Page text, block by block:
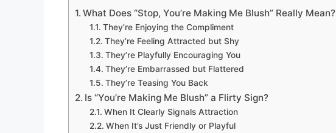
What Does “Stop, You’re Making Me Blush” Really Mean?
They’re Enjoying the Compliment
They’re Feeling Attracted but Shy
They’re Playfully Encouraging You
They’re Embarrassed but Flattered
They’re Teasing You Back
Is “You’re Making Me Blush” a Flirty Sign?
When It Clearly Signals Attraction
When It’s Just Friendly or Playful